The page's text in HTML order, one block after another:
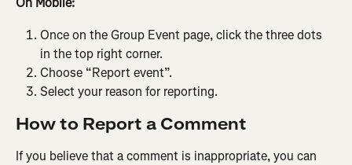
Once on the Group Event page, click the three dots
in the top right corner.
Choose “Report event”.
Select your reason for reporting.
How to Report a Comment
If you believe that a comment is inappropriate, you can